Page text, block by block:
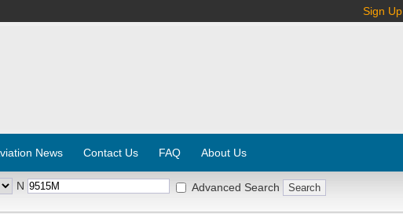
Sign Up
News Contact Us FAQ About Us
N Advanced Search